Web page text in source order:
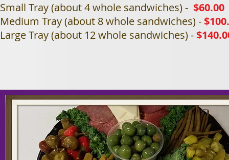
Small Tray (about 4 whole sandwiches) - $60.00
Medium Tray (about 8 whole sandwiches) -
Large Tray (about 12 whole sandwiches) -